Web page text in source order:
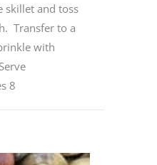
skillet and toss
Transfer to a
with
8